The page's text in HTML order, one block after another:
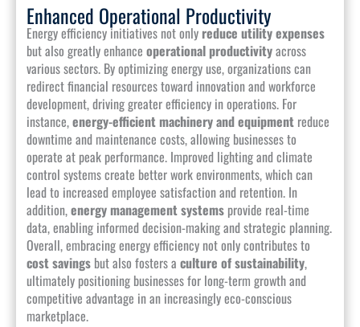
Enhanced Operational Productivity
Energy efficiency initiatives not only reduce utility expenses
but also greatly enhance operational productivityacross
various sectors. By optimizing energy use, organizations can
redirect financial resources toward innovation and workforce
development, driving greater efficiency in operations. For
instance,energy-efficient machinery and equipmentreduce
downtime and maintenance costs, allowing businesses to
operate at peak performance. Improved lighting and climate
control systems create better work environments, which can
lead to increased employee satisfaction and retention. In
addition,energy management systemsprovide real-time
data, enabling informed decision-making and strategic planning.
Overall, embracing energy efficiency not only contributes to
cost savingsbut also fosters a culture of sustainability,
ultimately positioning businesses for long-term growth and
competitive advantage in an increasingly eco-conscious
marketplace.